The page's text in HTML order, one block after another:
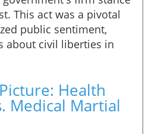
This act was a pivotal
public sentiment,
about civil liberties in
Health
Medical Martial